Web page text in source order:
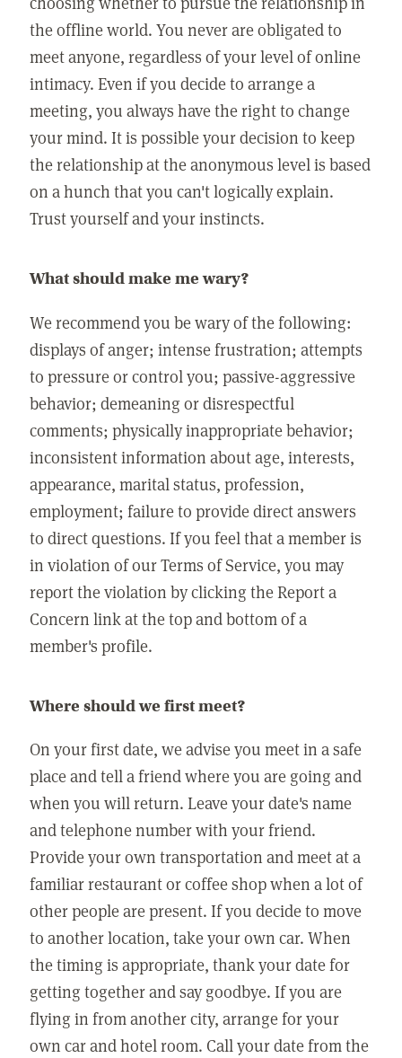
the offline world. You never are obligated to
meet anyone, regardless of your level of online
intimacy. Even if you decide to arrange a
meeting, you always have the right to change
your mind. It is possible your decision to keep
the relationship at the anonymous level is based
on a hunch that you can't logically explain.
Trust yourself and your instincts.
What should make me wary?
We recommend you be wary of the following:
displays of anger; intense frustration; attempts
to pressure or control you; passive-aggressive
behavior; demeaning or disrespectful
comments; physically inappropriate behavior;
inconsistent information about age, interests,
appearance, marital status, profession,
employment; failure to provide direct answers
to direct questions. If you feel that a member is
in violation of our Terms of Service, you may
report the violation by clicking the Report a
Concern link at the top and bottom of a
member's profile.
Where should we first meet?
On your first date, we advise you meet in a safe
place and tell a friend where you are going and
when you will return. Leave your date's name
and telephone number with your friend.
Provide your own transportation and meet at a
familiar restaurant or coffee shop when a lot of
other people are present. If you decide to move
to another location, take your own car. When
the timing is appropriate, thank your date for
getting together and say goodbye. If you are
flying in from another city, arrange for your
own car and hotel room. Call your date from the